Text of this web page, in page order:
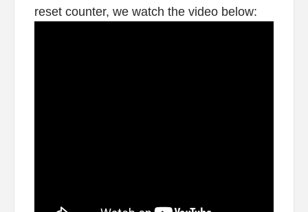
reset counter, we watch the video below: